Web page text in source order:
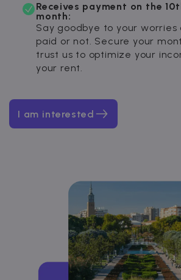
Receives payment on the
month:
Say goodbye to your
paid or not. Secure your
trust us to optimize your
your rent.
I am interested